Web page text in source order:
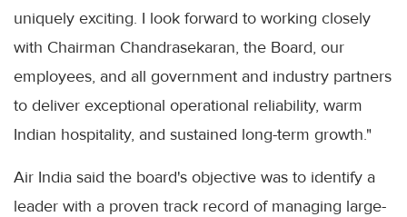
uniquely exciting. I look forward to working closely
with Chairman Chandrasekaran, the Board, our
employees, and all government and industry partners
to deliver exceptional operational reliability, warm
Indian hospitality, and sustained long-term growth."
Air India said the board's objective was to identify a
leader with a proven track record of managing large-